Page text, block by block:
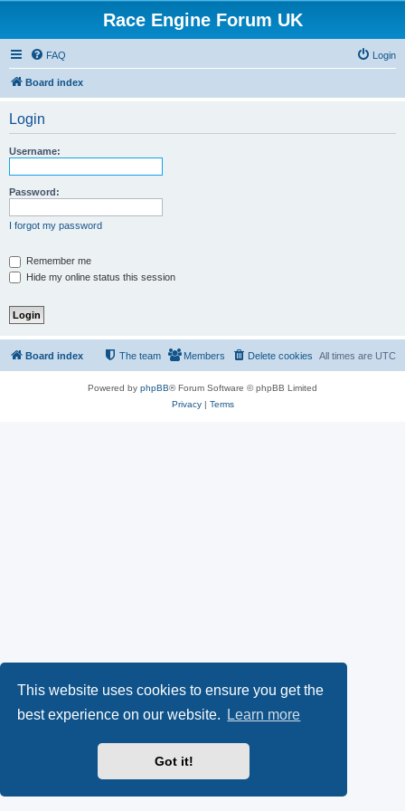
This website uses cookies to ensure you get the
best experience on our website.
Learn more
Got it!
Race Engine Forum UK
FAQ Login
Board index
Login
Username:
Password:
I forgot my password
Remember me
Hide my online status this session
Board index All times are UTC
Delete cookies
Members
The team
Powered by phpBB® Forum Software © phpBB Limited
Privacy| Terms